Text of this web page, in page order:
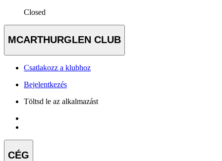
Closed
MCARTHURGLEN CLUB
Csatlakozz a klubhoz
Bejelentkezés
Töltsd le az alkalmazást
CÉG